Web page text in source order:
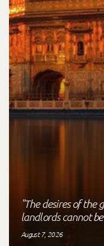
"The desires of the
landlords cannot
August 7, 2026